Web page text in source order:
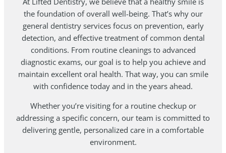
the foundation of overall well-being. That’s why our
general dentistry services focus on prevention, early
detection, and effective treatment of common dental
conditions. From routine cleanings to advanced
diagnostic exams, our goal is to help you achieve and
maintain excellent oral health. That way, you can smile
with confidence today and in the years ahead.
Whether you’re visiting for a routine checkup or
addressing a specific concern, our team is committed to
delivering gentle, personalized care in a comfortable
environment.